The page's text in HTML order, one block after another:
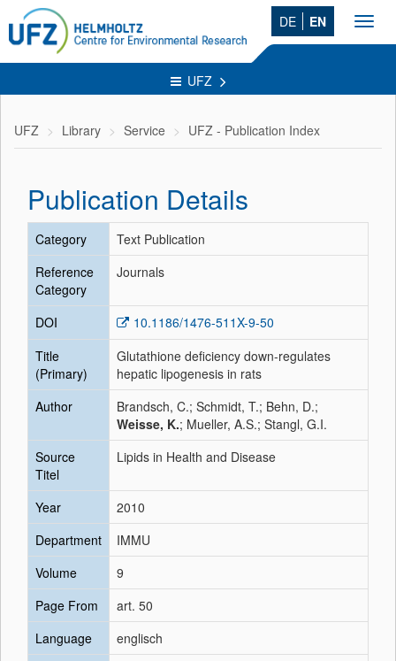
DE EN
UFZ
UFZ Library Service UFZ - Publication Index
Publication Details
Category
Text Publication
Reference
Category
Journals
DOI
10.1186/1476-511X-9-50
Title
(Primary)
Glutathione deficiency down-regulates
hepatic lipogenesis in rats
Author
Brandsch, C.; Schmidt, T.; Behn, D.;
Weisse, K.; Mueller, A.S.; Stangl, G.I.
Source
Titel
Lipids in Health and Disease
Year
2010
Department
IMMU
Volume
9
Page From
art. 50
Language
englisch